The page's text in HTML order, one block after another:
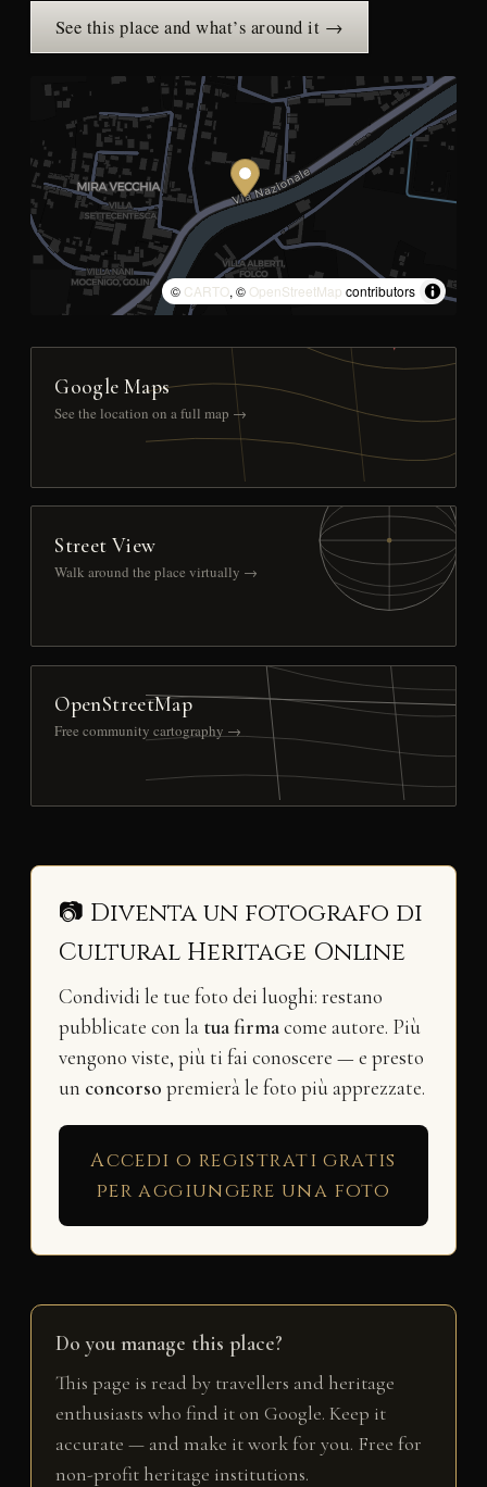
See this place and what’s around it →
© CARTO, © OpenStreetMap contributors
Google Maps
See the location on a full map →
Street View
Walk around the place virtually →
OpenStreetMap
Free community cartography →
📷 Diventa un fotografo di
Cultural Heritage Online
Condividi le tue foto dei luoghi: restano
pubblicate con la tua firmacome autore. Più
vengono viste, più ti fai conoscere — e presto
un concorso premierà le foto più apprezzate.
Accedi o registrati gratis
per aggiungere una foto
Do you manage this place?
This page is read by travellers and heritage
enthusiasts who find it on Google. Keep it
accurate — and make it work for you. Free for
non-profit heritage institutions.